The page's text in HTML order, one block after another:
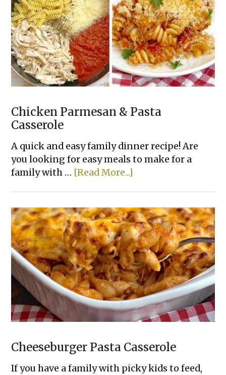
Chicken Parmesan & Pasta
Casserole
A quick and easy family dinner recipe! Are
you looking for easy meals to make for a
family with … [Read More...]
&
Pasta
Casserole
Cheeseburger Pasta Casserole
If you have a family with picky kids to feed,